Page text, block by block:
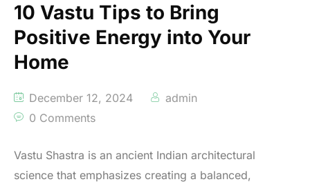
10 Vastu Tips to Bring
Positive Energy into Your
Home
December 12, 2024
admin
0 Comments
Vastu Shastra is an ancient Indian architectural
science that emphasizes creating a balanced,